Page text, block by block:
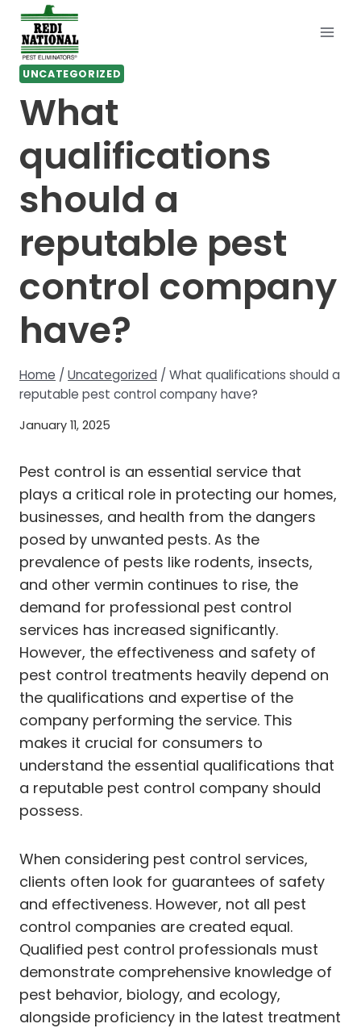
Skip
content
UNCATEGORIZED
What
qualifications
should a
reputable pest
control company
have?
Home / Uncategorized / What qualifications should a
reputable pest control company have?
January 11, 2025
Pest control is an essential service that
plays a critical role in protecting our homes,
businesses, and health from the dangers
posed by unwanted pests. As the
prevalence of pests like rodents, insects,
and other vermin continues to rise, the
demand for professional pest control
services has increased significantly.
However, the effectiveness and safety of
pest control treatments heavily depend on
the qualifications and expertise of the
company performing the service. This
makes it crucial for consumers to
understand the essential qualifications that
a reputable pest control company should
possess.
When considering pest control services,
clients often look for guarantees of safety
and effectiveness. However, not all pest
control companies are created equal.
Qualified pest control professionals must
demonstrate comprehensive knowledge of
pest behavior, biology, and ecology,
alongside proficiency in the latest treatment